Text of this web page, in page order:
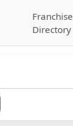
Franchise
Directory